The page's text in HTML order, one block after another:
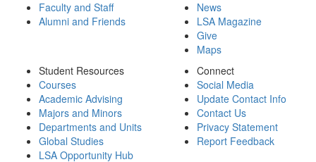
Faculty and Staff
Alumni and Friends
News
LSA Magazine
Give
Maps
Student Resources
Courses
Academic Advising
Majors and Minors
Departments and Units
Global Studies
LSA Opportunity Hub
Connect
Social Media
Update Contact Info
Contact Us
Privacy Statement
Report Feedback